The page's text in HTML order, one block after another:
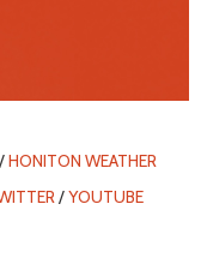
HONITON WEATHER
/YOUTUBE